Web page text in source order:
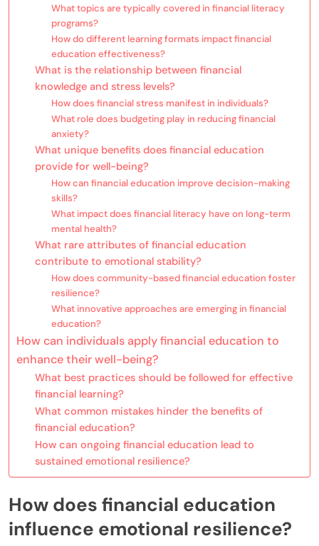
What topics are typically covered in financial literacy
programs?
How do different learning formats impact financial
education effectiveness?
What is the relationship between financial
knowledge and stress levels?
How does financial stress manifest in individuals?
What role does budgeting play in reducing financial
anxiety?
What unique benefits does financial education
provide for well-being?
How can financial education improve decision-making
skills?
What impact does financial literacy have on long-term
mental health?
What rare attributes of financial education
contribute to emotional stability?
How does community-based financial education foster
resilience?
What innovative approaches are emerging in financial
education?
How can individuals apply financial education to
enhance their well-being?
What best practices should be followed for effective
financial learning?
What common mistakes hinder the benefits of
financial education?
How can ongoing financial education lead to
sustained emotional resilience?
How does financial education
influence emotional resilience?